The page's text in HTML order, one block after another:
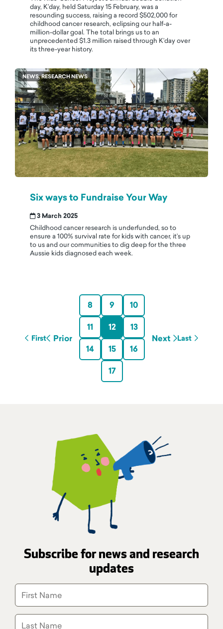
day, K’day, held Saturday 15 February, was a
resounding success, raising a record $502,000 for
childhood cancer research, eclipsing our half-a-
million-dollar goal. The total brings us to an
unprecedented $1.3 million raised through K’day over
its three-year history.
NEWS, RESEARCH NEWS
Six ways to Fundraise Your Way
3 March 2025
Childhood cancer research is underfunded, so to
ensure a 100% survival rate for kids with cancer, it’s up
to us and our communities to dig deep for the three
Aussie kids diagnosed each week.
First Prior
8 9
10
11
12
13
14
15
16
17
Next Last
Subscribe for news and research
updates